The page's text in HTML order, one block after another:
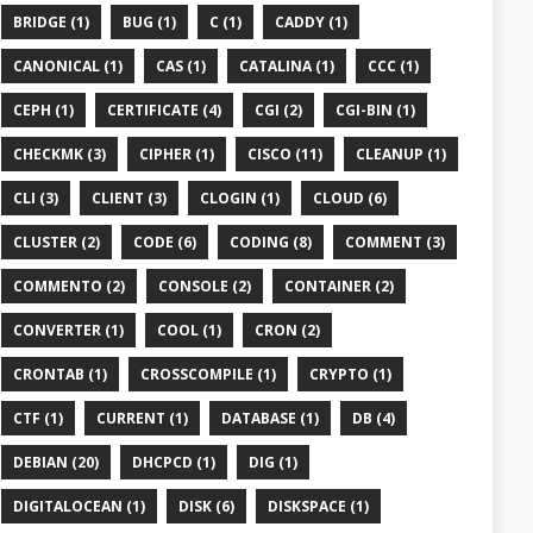
BRIDGE (1) BUG (1) C (1) CADDY (1)
CANONICAL (1) CAS (1) CATALINA (1) CCC (1)
CEPH (1) CERTIFICATE (4) CGI (2) CGI-BIN (1)
CHECKMK (3) CIPHER (1) CISCO (11) CLEANUP (1)
CLI (3) CLIENT (3) CLOGIN (1) CLOUD (6)
CLUSTER (2) CODE (6) CODING (8) COMMENT (3)
COMMENTO (2) CONSOLE (2) CONTAINER (2)
CONVERTER (1) COOL (1) CRON (2)
CRONTAB (1) CROSSCOMPILE (1) CRYPTO (1)
CTF (1) CURRENT (1) DATABASE (1) DB (4)
DEBIAN (20) DHCPCD (1) DIG (1)
DIGITALOCEAN (1) DISK (6) DISKSPACE (1)